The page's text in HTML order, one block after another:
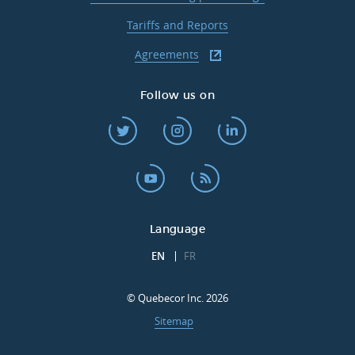
Tariffs and Reports
Agreements
Follow us on
Language
EN FR
© Quebecor Inc. 2026
Sitemap